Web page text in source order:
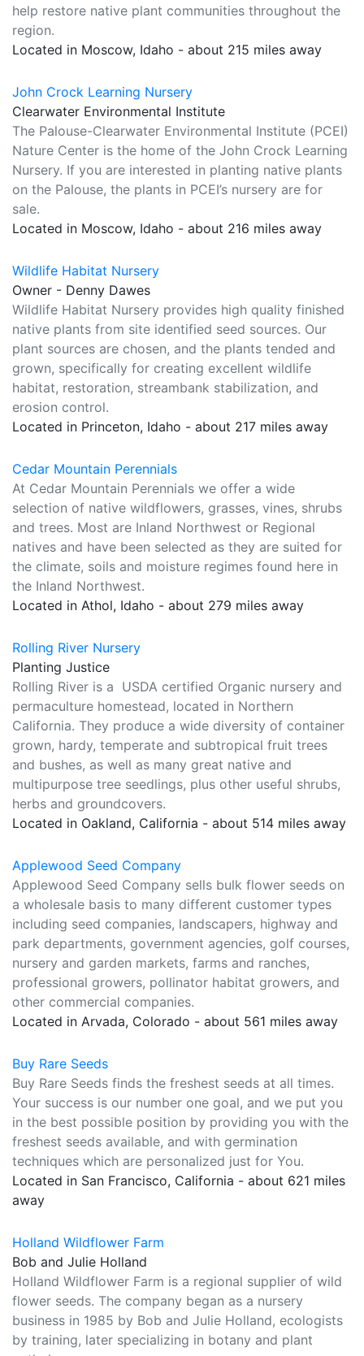
help restore native plant communities throughout the
region.
Located in Moscow, Idaho - about 215 miles away
John Crock Learning Nursery
Clearwater Environmental Institute
The Palouse-Clearwater Environmental Institute (PCEI)
Nature Center is the home of the John Crock Learning
Nursery. If you are interested in planting native plants
on the Palouse, the plants in PCEI’s nursery are for
sale.
Located in Moscow, Idaho - about 216 miles away
Wildlife Habitat Nursery
Owner - Denny Dawes
Wildlife Habitat Nursery provides high quality finished
native plants from site identified seed sources. Our
plant sources are chosen, and the plants tended and
grown, specifically for creating excellent wildlife
habitat, restoration, streambank stabilization, and
erosion control.
Located in Princeton, Idaho - about 217 miles away
Cedar Mountain Perennials
At Cedar Mountain Perennials we offer a wide
selection of native wildflowers, grasses, vines, shrubs
and trees. Most are Inland Northwest or Regional
natives and have been selected as they are suited for
the climate, soils and moisture regimes found here in
the Inland Northwest.
Located in Athol, Idaho - about 279 miles away
Rolling River Nursery
Planting Justice
Rolling River is a USDA certified Organic nursery and
permaculture homestead, located in Northern
California. They produce a wide diversity of container
grown, hardy, temperate and subtropical fruit trees
and bushes, as well as many great native and
multipurpose tree seedlings, plus other useful shrubs,
herbs and groundcovers.
Located in Oakland, California - about 514 miles away
Applewood Seed Company
Applewood Seed Company sells bulk flower seeds on
a wholesale basis to many different customer types
including seed companies, landscapers, highway and
park departments, government agencies, golf courses,
nursery and garden markets, farms and ranches,
professional growers, pollinator habitat growers, and
other commercial companies.
Located in Arvada, Colorado - about 561 miles away
Buy Rare Seeds
Buy Rare Seeds finds the freshest seeds at all times.
Your success is our number one goal, and we put you
in the best possible position by providing you with the
freshest seeds available, and with germination
techniques which are personalized just for You.
Located in San Francisco, California - about 621 miles
away
Holland Wildflower Farm
Bob and Julie Holland
Holland Wildflower Farm is a regional supplier of wild
flower seeds. The company began as a nursery
business in 1985 by Bob and Julie Holland, ecologists
by training, later specializing in botany and plant